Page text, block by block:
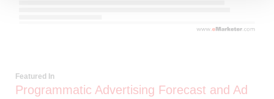
Featured In
Programmatic Advertising Forecast and Ad